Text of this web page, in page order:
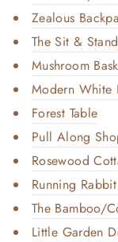
Zealous
The Sit & Stand
Mushroom
Modern White
Forest Table
Pull Along
Rosewood
Running
The Bamboo/
Little Garden